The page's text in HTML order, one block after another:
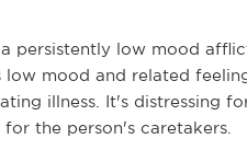
persistently low mood
low mood and related
illness. It's distressing
the person's caretakers.